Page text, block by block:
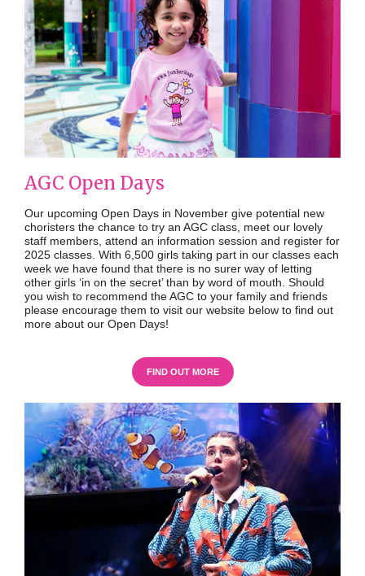
AGC Open Days
Our upcoming Open Days in November give potential new
choristers the chance to try an AGC class, meet our lovely
staff members, attend an information session and register for
2025 classes. With 6,500 girls taking part in our classes each
week we have found that there is no surer way of letting
other girls ‘in on the secret’ than by word of mouth. Should
you wish to recommend the AGC to your family and friends
please encourage them to visit our website below to find out
more about our Open Days!
FIND OUT MORE